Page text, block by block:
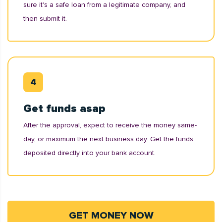
sure it's a safe loan from a legitimate company, and
then submit it.
Get funds asap
After the approval, expect to receive the money same-
day, or maximum the next business day. Get the funds
deposited directly into your bank account.
GET MONEY NOW